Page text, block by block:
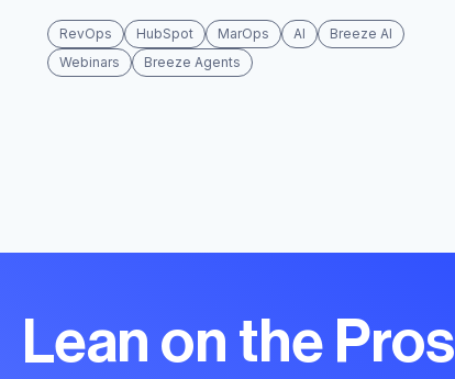
RevOps HubSpot MarOps AI
Breeze AI
Webinars
Breeze Agents
Lean on the Pros